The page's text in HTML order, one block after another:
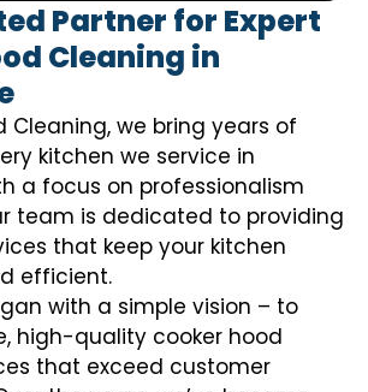
Partner for Expert
Cleaning in
Cleaning, we bring years of
kitchen we service in
a focus on professionalism
team is dedicated to providing
that keep your kitchen
efficient.
with a simple vision – to
high-quality cooker hood
that exceed customer